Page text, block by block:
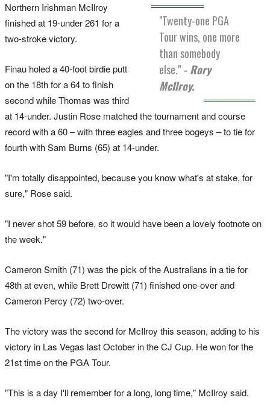
"Twenty-one PGA
Tour wins, one more
than somebody
else." - Rory
McIlroy.
Northern Irishman McIlroy
finished at 19-under 261 for a
two-stroke victory.
Finau holed a 40-foot birdie putt
on the 18th for a 64 to finish
second while Thomas was third
at 14-under. Justin Rose matched the tournament and course
record with a 60 – with three eagles and three bogeys – to tie for
fourth with Sam Burns (65) at 14-under.
"I'm totally disappointed, because you know what's at stake, for
sure," Rose said.
"I never shot 59 before, so it would have been a lovely footnote on
the week."
Cameron Smith (71) was the pick of the Australians in a tie for
48th at even, while Brett Drewitt (71) finished one-over and
Cameron Percy (72) two-over.
The victory was the second for McIlroy this season, adding to his
victory in Las Vegas last October in the CJ Cup. He won for the
21st time on the PGA Tour.
"This is a day I'll remember for a long, long time," McIlroy said.